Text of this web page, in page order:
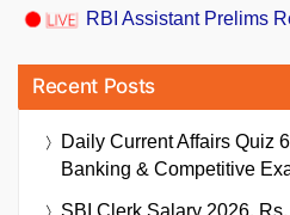
RBI Assistant Prelims
Recent Posts
Daily Current Affairs Quiz
Banking & Competitive
SBI Clerk Salary 2026,